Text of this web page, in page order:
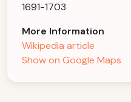
1691-1703
More Information
Wikipedia article
Show on Google Maps